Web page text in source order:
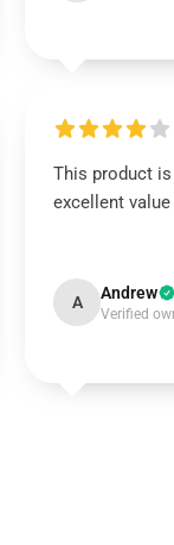
This product
excellent
A Andrew
Verified